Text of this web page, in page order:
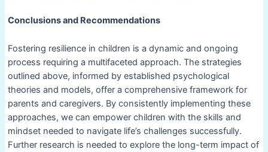
Conclusions and Recommendations
Fostering resilience in children is a dynamic and ongoing
process requiring a multifaceted approach. The strategies
outlined above, informed by established psychological
theories and models, offer a comprehensive framework for
parents and caregivers. By consistently implementing these
approaches, we can empower children with the skills and
mindset needed to navigate life’s challenges successfully.
Further research is needed to explore the long-term impact of